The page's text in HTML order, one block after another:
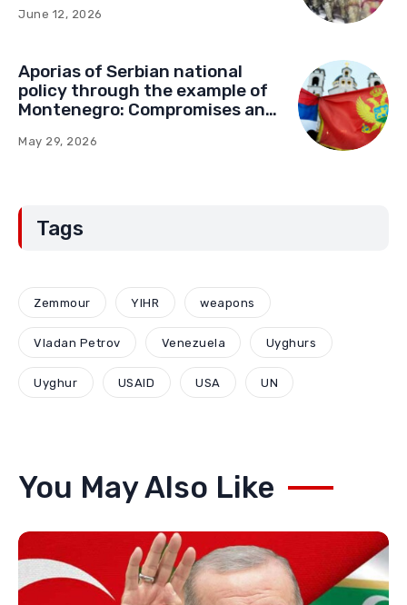
June 12, 2026
Aporias of Serbian national
policy through the example of
Montenegro: Compromises and
May 29, 2026
Tags
Zemmour YIHR weapons
Vladan Petrov Venezuela Uyghurs
Uyghur USAID USA UN
You May Also Like